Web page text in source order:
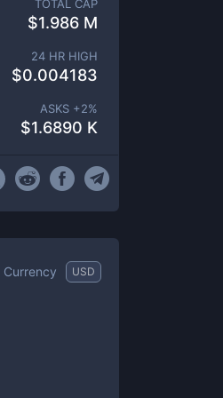
TOTAL CAP
$1.986 M
24 HR HIGH
$0.004183
ASKS +2%
$1.6890 K
Currency USD